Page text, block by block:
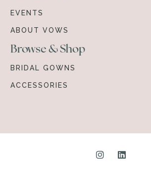
EVENTS
ABOUT VOWS
Browse & Shop
BRIDAL GOWNS
ACCESSORIES